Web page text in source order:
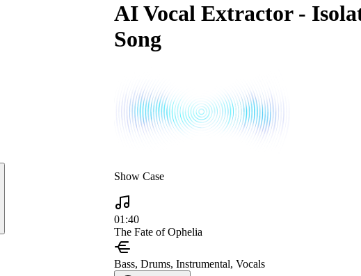
AI Vocal Extractor -
Song
Show Case
01:40
The Fate of Ophelia
Bass, Drums, Instrumental, Vocals